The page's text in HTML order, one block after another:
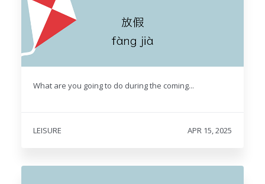
What are you going to do during the coming...
LEISURE APR 15, 2025